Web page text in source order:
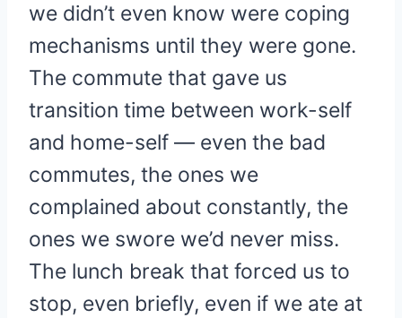
we didn’t even know were coping
mechanisms until they were gone.
The commute that gave us
transition time between work-self
and home-self — even the bad
commutes, the ones we
complained about constantly, the
ones we swore we’d never miss.
The lunch break that forced us to
stop, even briefly, even if we ate at